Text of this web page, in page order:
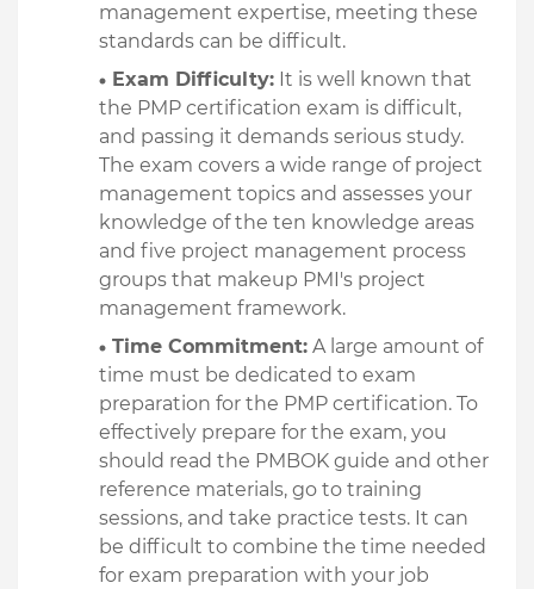
management expertise, meeting these
standards can be difficult.
Exam Difficulty: It is well known that
the PMP certification exam is difficult,
and passing it demands serious study.
The exam covers a wide range of project
management topics and assesses your
knowledge of the ten knowledge areas
and five project management process
groups that makeup PMI's project
management framework.
Time Commitment: A large amount of
time must be dedicated to exam
preparation for the PMP certification. To
effectively prepare for the exam, you
should read the PMBOK guide and other
reference materials, go to training
sessions, and take practice tests. It can
be difficult to combine the time needed
for exam preparation with your job